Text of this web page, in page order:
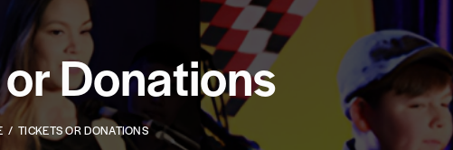
Donations
TICKETS OR DONATIONS